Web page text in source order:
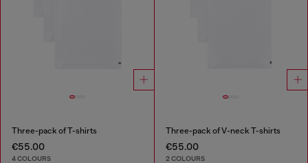
Three-pack of T-shirts
€55.00
4 COLOURS
Three-pack of V-neck T-shirts
€55.00
2 COLOURS